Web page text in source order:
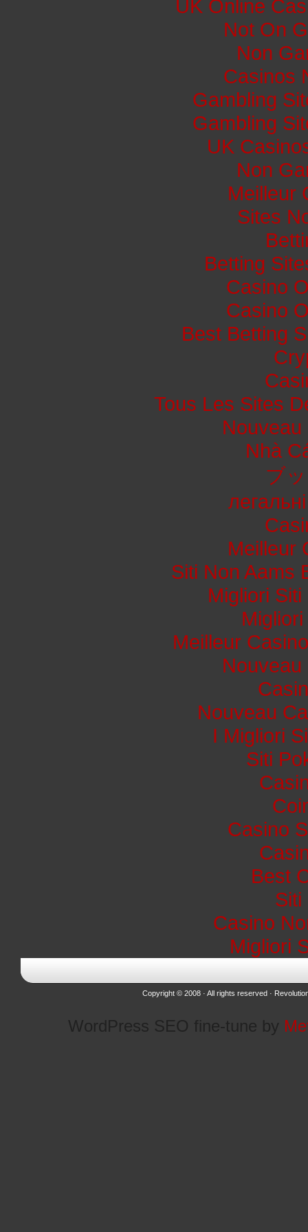
UK Online
Not On
Non
Casinos
Gambling
Gambling
UK
Non
Meilleur
Sites
Betting
Casino
Casino
Best Betting
Tous Les Sites
Nhà
ブ
Meilleur
Siti Non Aams
Migliori
Meilleur
Nouveau
I Migliori
Siti
Casino
Best
Siti
Casino
Migliori
Copyright © 2008 · All rights reserved ·
WordPress SEO fine-tune by